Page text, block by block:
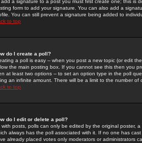
add a signature to a post you must first create one; this
form to add your signature. You can also add a
You can still prevent a signature being added to
to top
do I create a poll?
a poll is easy -- when you post a new topic (or edit
the main posting box. If you cannot see this then you
at least two options -- to set an option type in the poll
an infinite amount. There will be a limit to the number
to top
do I edit or delete a poll?
with posts, polls can only be edited by the original poster,
always has the poll associated with it. If no one has
already placed votes only moderators or administrators